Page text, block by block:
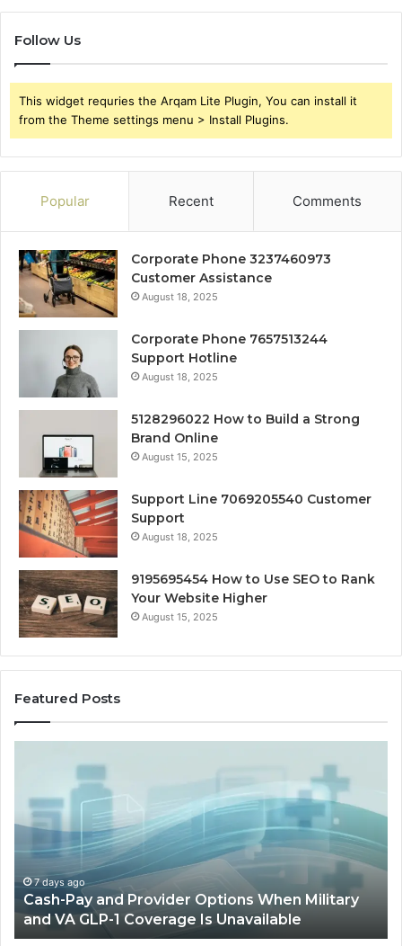
Follow Us
This widget requries the Arqam Lite Plugin, You can install it
from the Theme settings menu > Install Plugins.
Popular Recent Comments
Corporate Phone 3237460973
Customer Assistance
August 18, 2025
Corporate Phone 7657513244
Support Hotline
August 18, 2025
5128296022 How to Build a Strong
Brand Online
August 15, 2025
Support Line 7069205540 Customer
Support
August 18, 2025
9195695454 How to Use SEO to Rank
Your Website Higher
August 15, 2025
Featured Posts
Provider
Options
Military
and
VA
GLP-
1
7 days ago
Cash-Pay and Provider Options When Military
and VA GLP-1 Coverage Is Unavailable
Fit